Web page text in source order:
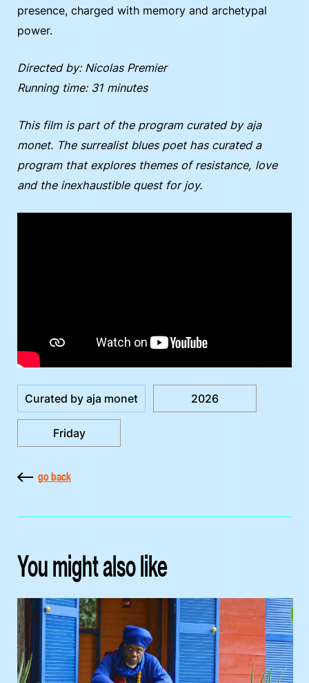
presence, charged with memory and archetypal
power.
Directed by: Nicolas Premier
Running time: 31 minutes
This film is part of the program curated by aja
monet. The surrealist blues poet has curated a
program that explores themes of resistance, love
and the inexhaustible quest for joy.
Curated by aja monet 2026
Friday
go back
You might also like